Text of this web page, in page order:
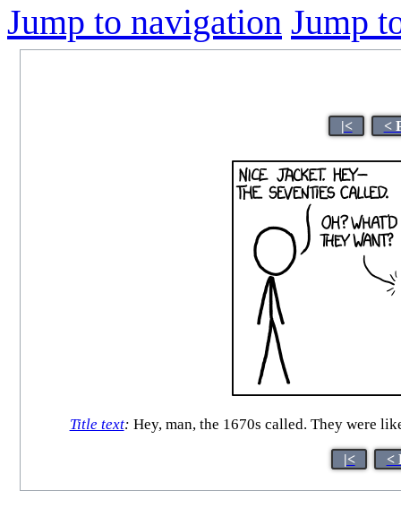
Jump to navigation Jump
|< <
Title text: Hey, man, the 1670s called. They were
|< <